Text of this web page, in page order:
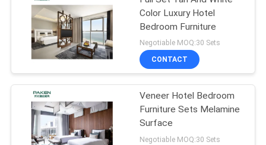
Color Luxury Hotel
Bedroom Furniture
Negotiable MOQ:30 Sets
CONTACT
Veneer Hotel Bedroom
Furniture Sets Melamine
Surface
Negotiable MOQ:30 Sets